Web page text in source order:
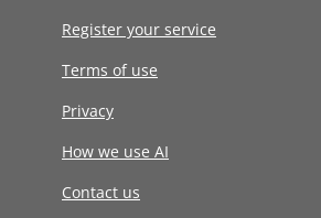
Register your service
Terms of use
Privacy
How we use AI
Contact us